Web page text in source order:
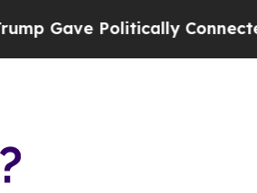
Politically Connected